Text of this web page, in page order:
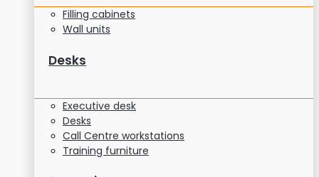
Filling cabinets
Wall units
Desks
Executive desk
Desks
Call Centre workstations
Training furniture